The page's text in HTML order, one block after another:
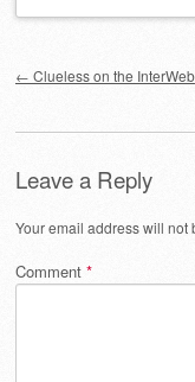
← Clueless on the InterWeb
Leave a Reply
Your email address will not
Comment *